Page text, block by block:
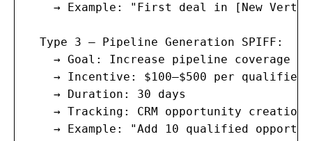
→ Example: "First deal in [New
  Type 3 — Pipeline Generation SPIFF:
    → Goal: Increase pipeline coverage
→ Incentive: $100–$500 per qualified
    → Duration: 30 days
    → Tracking: CRM opportunity creation
→ Example: "Add 10 qualified